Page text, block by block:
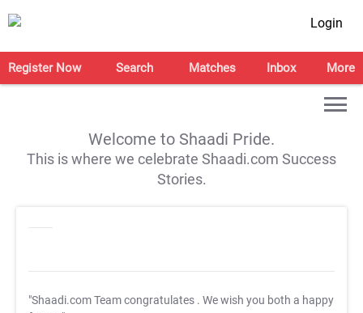
Login
Register Now Search Matches Inbox More
Welcome to Shaadi Pride.
This is where we celebrate Shaadi.com Success
Stories.
"Shaadi.com Team congratulates . We wish you both a happy